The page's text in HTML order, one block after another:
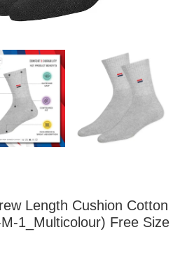
Length Cushion Cotton
1_Multicolour) Free Size